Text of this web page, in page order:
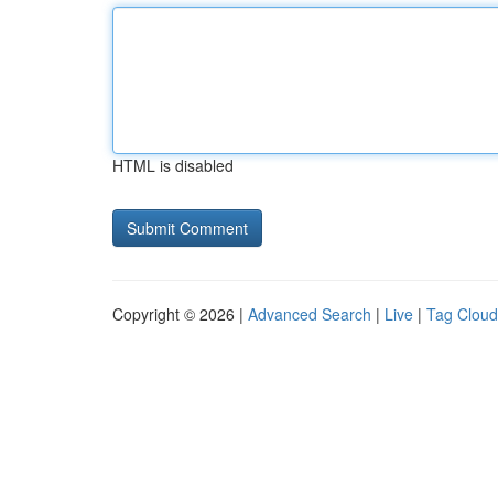
HTML is disabled
Copyright © 2026 | Advanced Search | Live | Tag Cloud